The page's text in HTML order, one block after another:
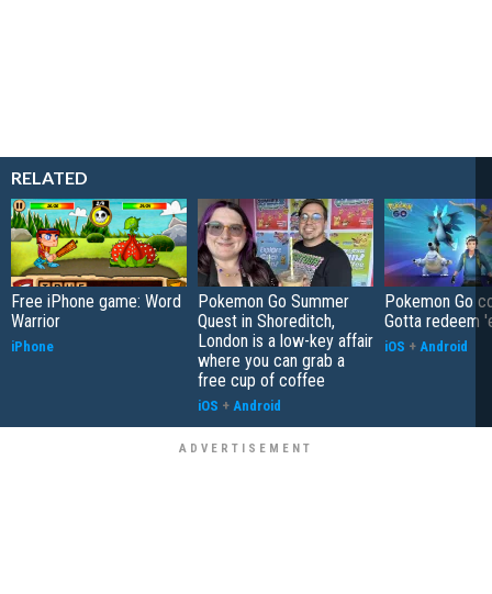
RELATED
Free iPhone game: Word
Warrior
iPhone
Pokemon Go Summer
Quest in Shoreditch,
London is a low-key affair
where you can grab a
free cup of coffee
iOS + Android
Pokemon Go
Gotta redeem
iOS + Android